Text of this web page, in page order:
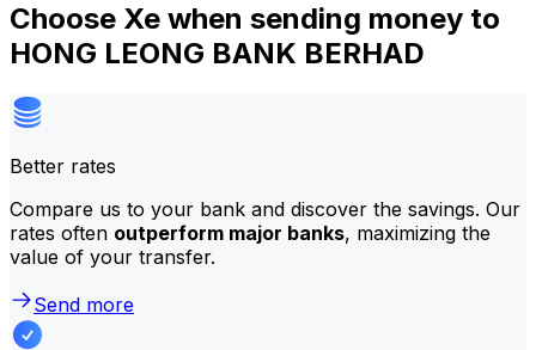
Choose Xe when sending money to
HONG LEONG BANK BERHAD
Better rates
Compare us to your bank and discover the savings. Our
rates often outperform major banks, maximizing the
value of your transfer.
Send more